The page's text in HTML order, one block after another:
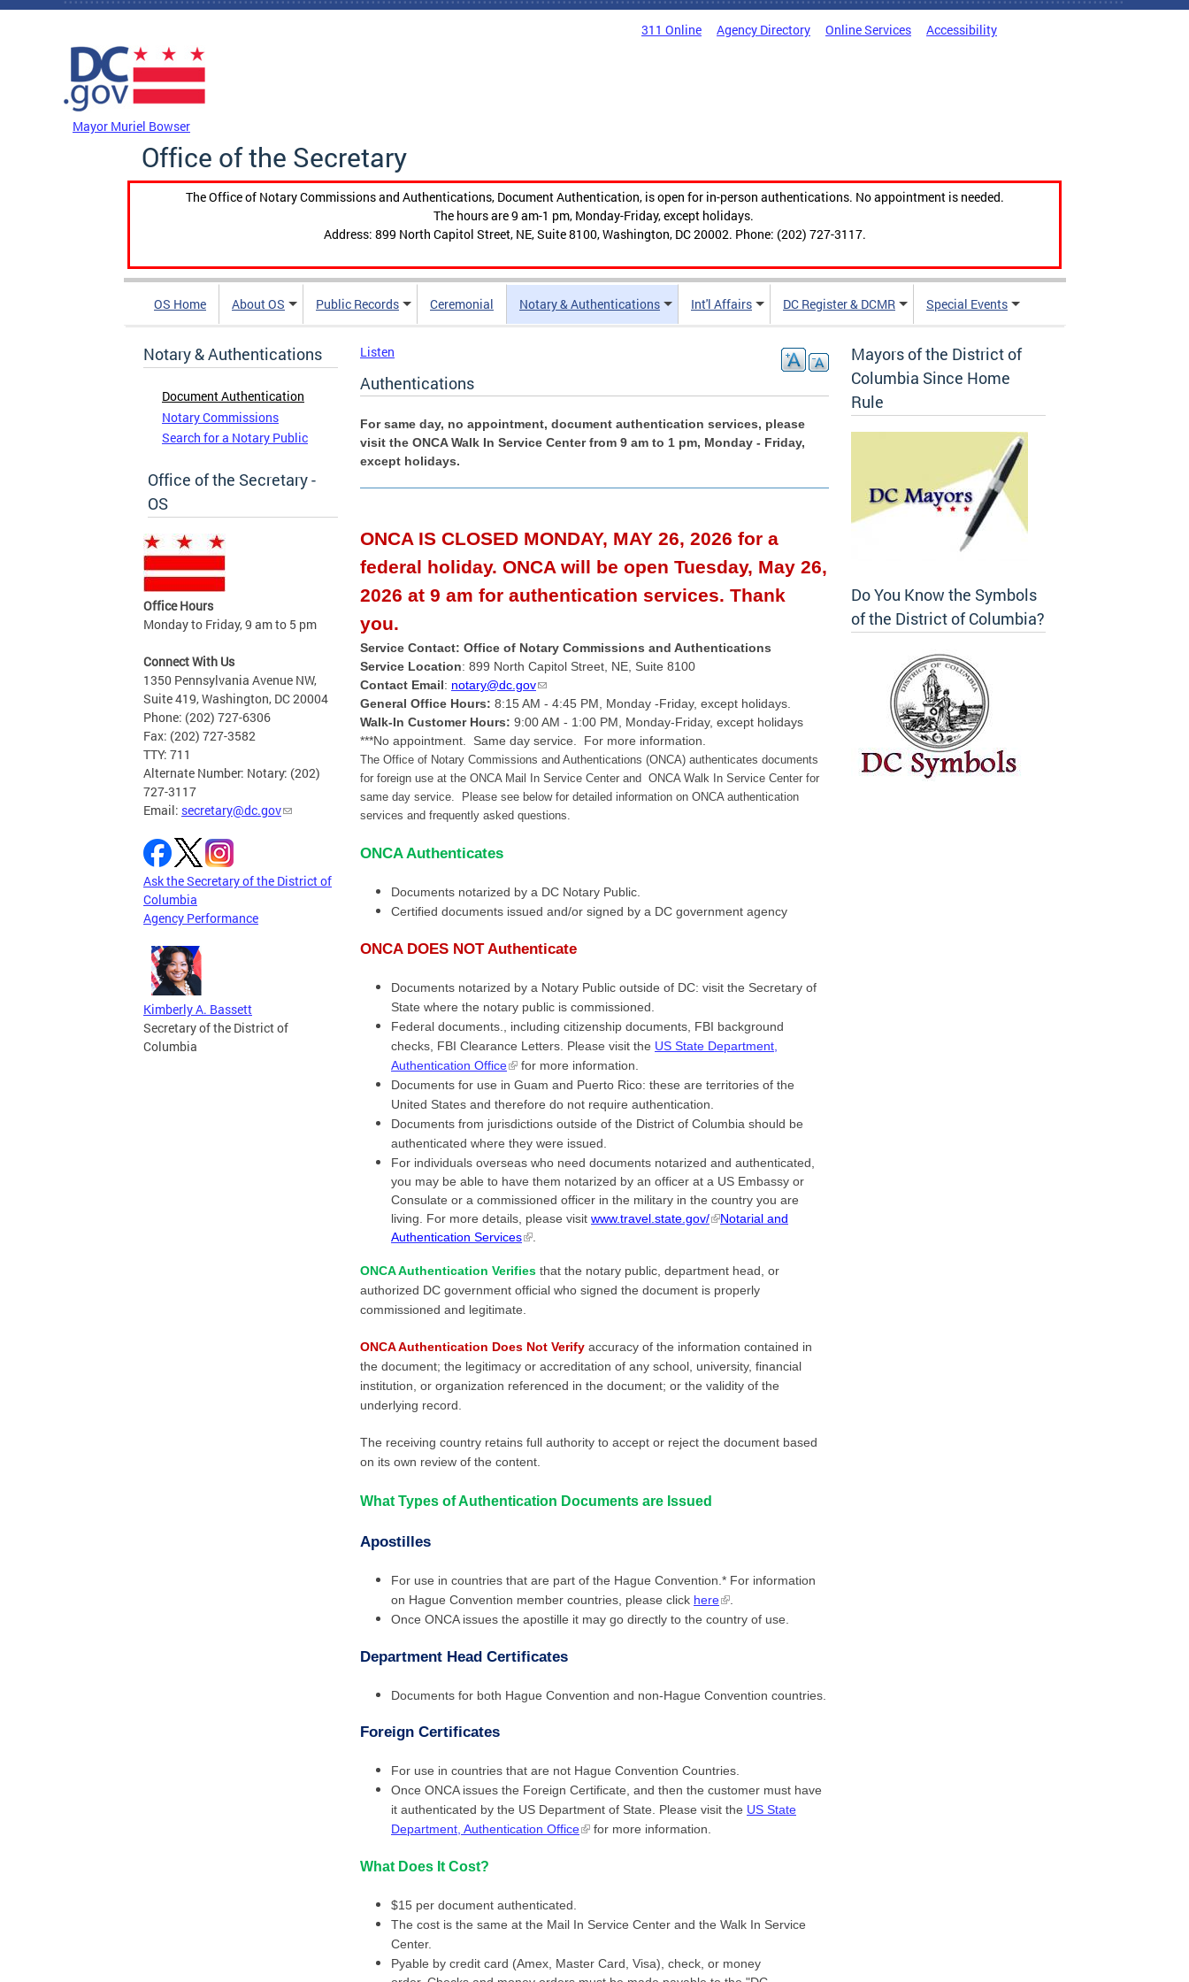
Skip to main content
311 Online Agency Directory Online Services Accessibility
Mayor Muriel Bowser
Office of the Secretary
The Office of Notary Commissions and Authentications, Document Authentication, is open for in-person authentications. No appointment is needed.
The hours are 9 am-1 pm, Monday-Friday, except holidays.
Address: 899 North Capitol Street, NE, Suite 8100, Washington, DC 20002. Phone: (202) 727-3117.
OS Home About OS Public Records Ceremonial Notary & Authentications Int'l Affairs DC Register & DCMR Special Events
Notary & Authentications
Document Authentication
Notary Commissions
Search for a Notary Public
Office of the Secretary -
OS
Office Hours
Monday to Friday, 9 am to 5 pm
Connect With Us
1350 Pennsylvania Avenue NW,
Suite 419, Washington, DC 20004
Phone: (202) 727-6306
Fax: (202) 727-3582
TTY: 711
Alternate Number: Notary: (202)
727-3117
Email: secretary@dc.gov
Ask the Secretary of the District of
Columbia
Agency Performance
Kimberly A. Bassett
Secretary of the District of
Columbia
Listen
Authentications
For same day, no appointment, document authentication services, please
visit the ONCA Walk In Service Center from 9 am to 1 pm, Monday - Friday,
except holidays.
ONCA IS CLOSED MONDAY, MAY 26, 2026 for a
federal holiday. ONCA will be open Tuesday, May 26,
2026 at 9 am for authentication services. Thank
you.
Service Contact: Office of Notary Commissions and Authentications
Service Location: 899 North Capitol Street, NE, Suite 8100
Contact Email: notary@dc.gov
General Office Hours: 8:15 AM - 4:45 PM, Monday -Friday, except holidays.
Walk-In Customer Hours: 9:00 AM - 1:00 PM, Monday-Friday, except holidays
***No appointment. Same day service. For more information.
The Office of Notary Commissions and Authentications (ONCA) authenticates documents
for foreign use at the ONCA Mail In Service Center and ONCA Walk In Service Center for
same day service. Please see below for detailed information on ONCA authentication
services and frequently asked questions.
ONCA Authenticates
Documents notarized by a DC Notary Public.
Certified documents issued and/or signed by a DC government agency
ONCA DOES NOT Authenticate
Documents notarized by a Notary Public outside of DC: visit the Secretary of
State where the notary public is commissioned.
Federal documents., including citizenship documents, FBI background
checks, FBI Clearance Letters. Please visit the US State Department,
Authentication Office
for more information.
Documents for use in Guam and Puerto Rico: these are territories of the
United States and therefore do not require authentication.
Documents from jurisdictions outside of the District of Columbia should be
authenticated where they were issued.
For individuals overseas who need documents notarized and authenticated,
you may be able to have them notarized by an officer at a US Embassy or
Consulate or a commissioned officer in the military in the country you are
living. For more details, please visit www.travel.state.gov/
Notarial and
Authentication Services
ONCA Authentication Verifies that the notary public, department head, or
authorized DC government official who signed the document is properly
commissioned and legitimate.
ONCA Authentication Does Not Verify accuracy of the information contained in
the document; the legitimacy or accreditation of any school, university, financial
institution, or organization referenced in the document; or the validity of the
underlying record.
The receiving country retains full authority to accept or reject the document based
on its own review of the content.
What Types of Authentication Documents are Issued
Apostilles
For use in countries that are part of the Hague Convention.* For information
on Hague Convention member countries, please click here
Once ONCA issues the apostille it may go directly to the country of use.
Department Head Certificates
Documents for both Hague Convention and non-Hague Convention countries.
Foreign Certificates
For use in countries that are not Hague Convention Countries.
Once ONCA issues the Foreign Certificate, and then the customer must have
it authenticated by the US Department of State. Please visit the US State
Department, Authentication Office
for more information.
What Does It Cost?
$15 per document authenticated.
The cost is the same at the Mail In Service Center and the Walk In Service
Center.
Pyable by credit card (Amex, Master Card, Visa), check, or money
Mayors of the District of
Columbia Since Home
Rule
Do You Know the Symbols
of the District of Columbia?